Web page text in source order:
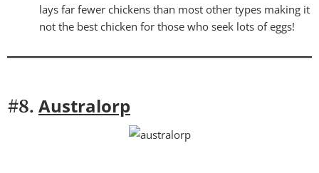
lays far fewer chickens than most other types making it
not the best chicken for those who seek lots of eggs!
#8. Australorp